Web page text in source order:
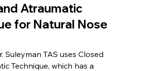
Atraumatic
for Natural Nose
Suleyman TAS uses Closed
Technique, which has a